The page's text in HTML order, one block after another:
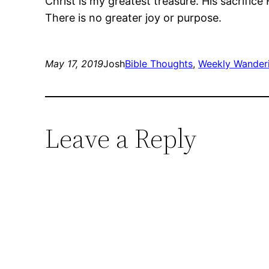
There is no greater joy or purpose.
May 17, 2019JoshBible Thoughts, Weekly
Leave a Reply